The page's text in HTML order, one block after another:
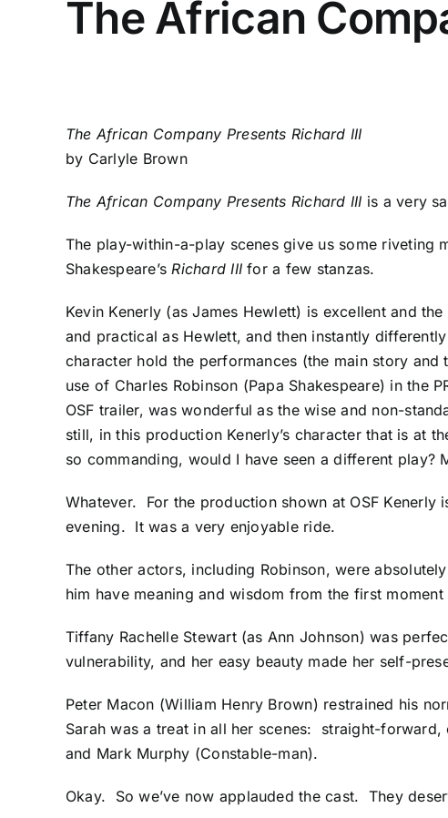
The African
The African Company Presents Richard III
by Carlyle Brown
The African Company Presents Richard III is a very
The play-within-a-play scenes give us some riveting
Shakespeare’sRichard III for a few stanzas.
Kevin Kenerly (as James Hewlett) is excellent and
and practical as Hewlett, and then instantly
character hold the performances (the main story and
use of Charles Robinson (Papa Shakespeare) in the
OSF trailer, was wonderful as the wise and non-
still, in this production Kenerly’s character that is at
so commanding, would I have seen a different play?
Whatever. For the production shown at OSF
evening. It was a very enjoyable ride.
The other actors, including Robinson, were
him have meaning and wisdom from the first moment
Tiffany Rachelle Stewart (as Ann Johnson) was
vulnerability, and her easy beauty made her self-
Peter Macon (William Henry Brown) restrained his
Sarah was a treat in all her scenes: straight-
and Mark Murphy (Constable-man).
Okay. So we’ve now applauded the cast. They